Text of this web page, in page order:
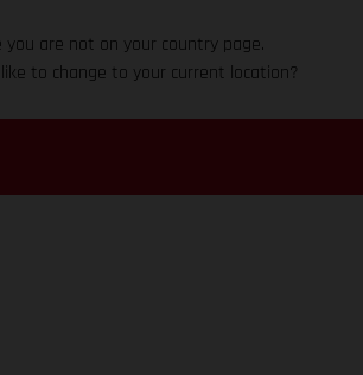
you are not on your country page.
to change to your current location?